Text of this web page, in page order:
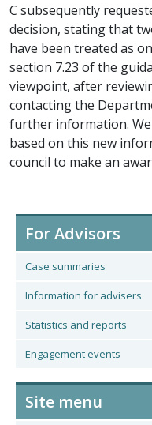
C subsequently
decision, stating that
have been treated as
section 7.23 of the
viewpoint, after
contacting the
further information.
based on this new
council to make an
For Advisors
Case summaries
Information for advisers
Statistics and reports
Engagement events
Site menu